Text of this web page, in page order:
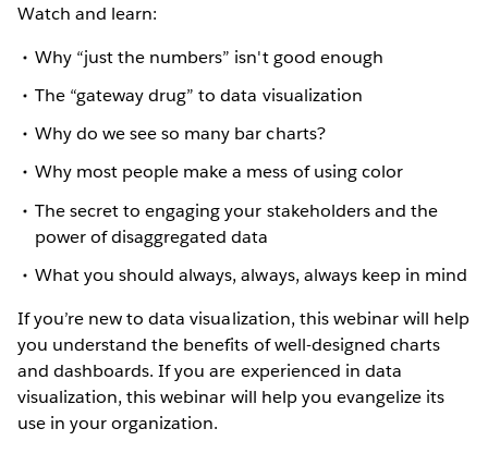
Watch and learn:
Why “just the numbers” isn't good enough
The “gateway drug” to data visualization
Why do we see so many bar charts?
Why most people make a mess of using color
The secret to engaging your stakeholders and the
power of disaggregated data
What you should always, always, always keep in mind
If you’re new to data visualization, this webinar will help
you understand the benefits of well-designed charts
and dashboards. If you are experienced in data
visualization, this webinar will help you evangelize its
use in your organization.